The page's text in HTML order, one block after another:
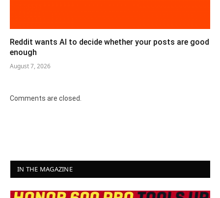
Reddit wants AI to decide whether your posts are good
enough
August 7, 2026
Comments are closed.
IN THE MAGAZINE